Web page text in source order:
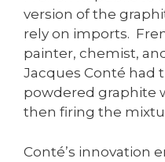
version of the
rely on imports.
painter, chemist,
Jacques Conté had
powdered graphite
then firing the
Conté’s innovation